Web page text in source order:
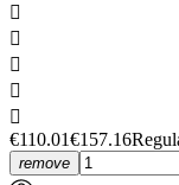





€110.01€157.16
remove